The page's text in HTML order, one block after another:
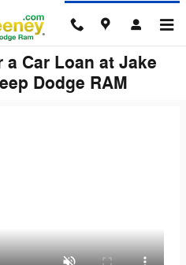
Car Loan at Jake
Dodge RAM